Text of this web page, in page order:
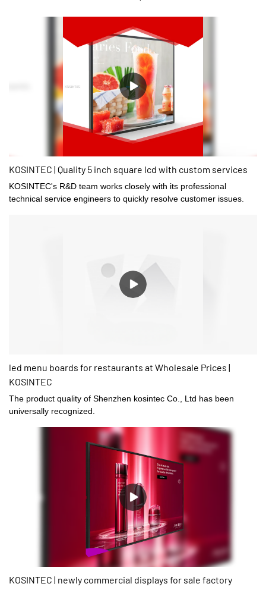
KOSINTEC | Quality 5 inch square lcd with custom services
KOSINTEC's R&D team works closely with its professional
technical service engineers to quickly resolve customer issues.
led menu boards for restaurants at Wholesale Prices |
KOSINTEC
The product quality of Shenzhen kosintec Co., Ltd has been
universally recognized.
KOSINTEC | newly commercial displays for sale factory